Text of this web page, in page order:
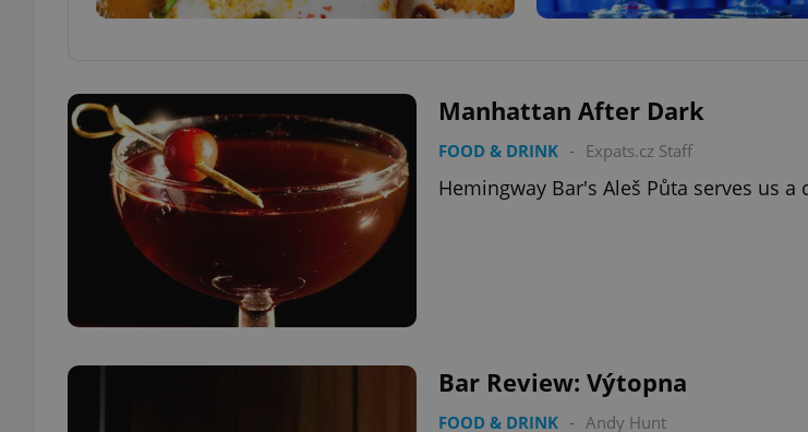
Manhattan After Dark
FOOD & DRINK - Expats.cz Staff
Hemingway Bar's Aleš Půta serves us a
Bar Review: Výtopna
FOOD & DRINK - Andy Hunt